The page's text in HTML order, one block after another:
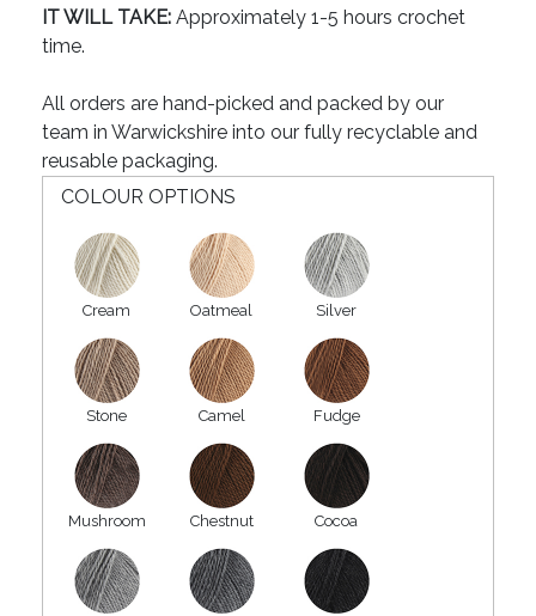
IT WILL TAKE: Approximately 1-5 hours crochet
time.
All orders are hand-picked and packed by our
team in Warwickshire into our fully recyclable and
reusable packaging.
COLOUR OPTIONS
Cream Oatmeal Silver
Stone Camel Fudge
Mushroom Chestnut Cocoa